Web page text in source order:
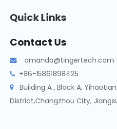
Quick Links
Contact Us
 amanda@tingertech.com
 +86-15861898425

Building A , Block A,
District,Changzhou City,